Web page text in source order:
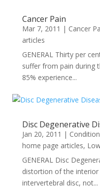
Cancer Pain
Mar 7, 2011 | Cancer
articles
GENERAL Thirty per
suffer from pain during
85% experience...
Disc Degenerative
Jan 20, 2011 |
home page articles,
GENERAL Disc
distortion of the
intervertebral disc, not...